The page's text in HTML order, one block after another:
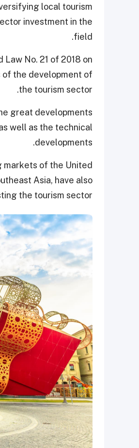
local tourism
investment in the
field.
No. 21 of 2018 on
of the development of
the tourism sector.
great developments
well as the technical
developments.
markets of the United
Asia, have also
the tourism sector.